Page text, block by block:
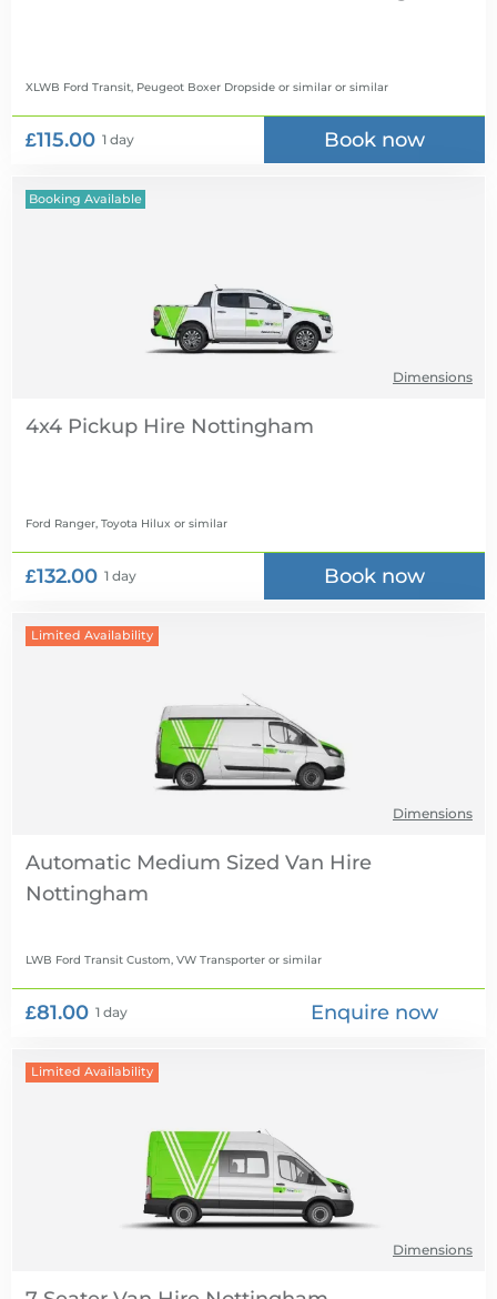
XLWB Ford Transit, Peugeot Boxer Dropside or similar or similar
£115.00 1 day Book now
Booking Available
Dimensions
4x4 Pickup Hire
Ford Ranger, Toyota Hilux or similar
£132.00 1 day Book now
Limited Availability
Dimensions
Automatic Medium Sized Van Hire
LWB Ford Transit Custom, VW Transporter or similar
£81.00 1 day Enquire now
Limited Availability
Dimensions